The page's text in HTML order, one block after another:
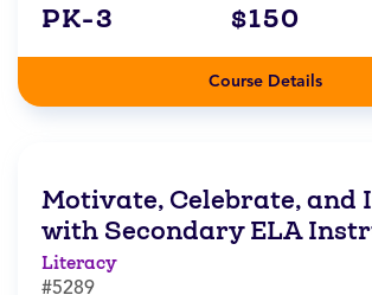
PK-3 $150
Course Details
Motivate, Celebrate, and
with Secondary ELA
Literacy
#5289